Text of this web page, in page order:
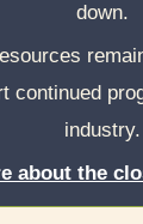
down.
continued
industry.
about the